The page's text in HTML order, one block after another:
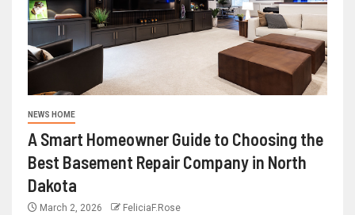
NEWS HOME
A Smart Homeowner Guide to Choosing the
Best Basement Repair Company in North
Dakota
March 2, 2026 FeliciaF.Rose